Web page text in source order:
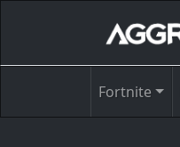
Fortnite